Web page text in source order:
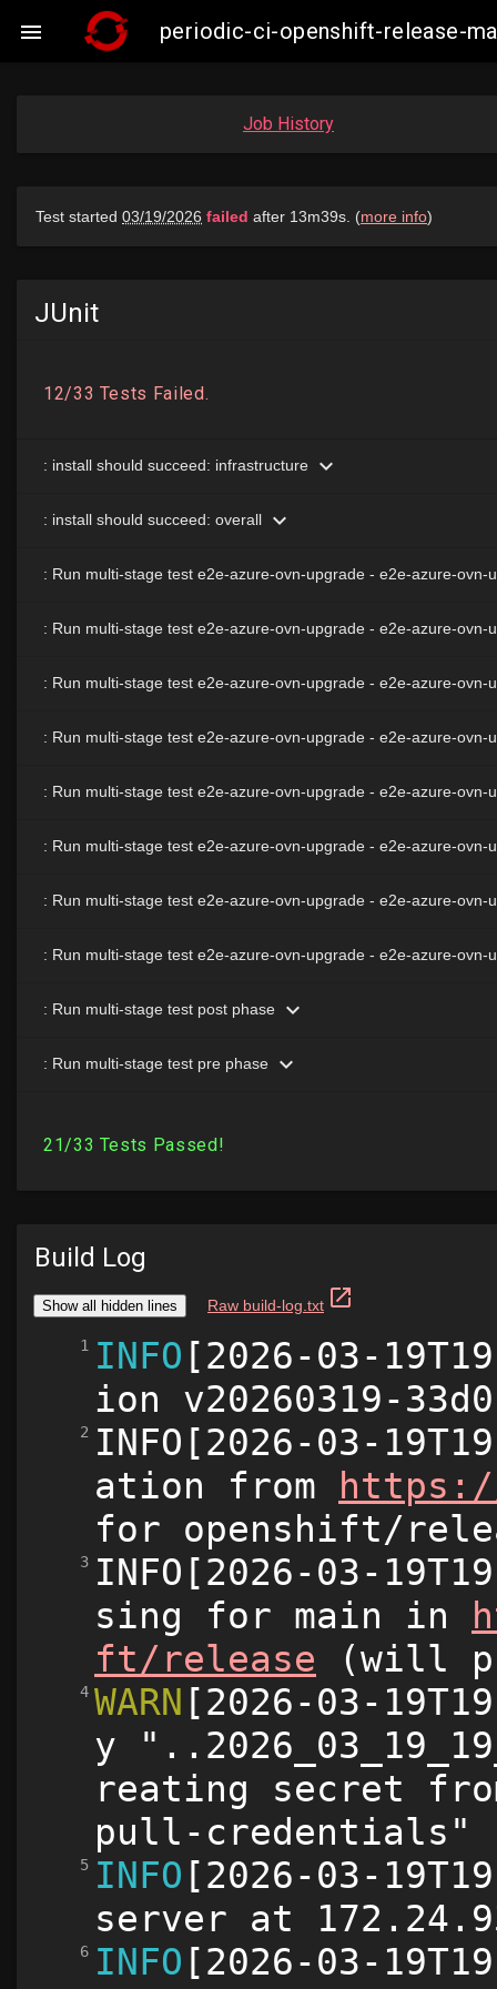
 periodic-ci-openshift-release-
Job History
JUnit
Build Log